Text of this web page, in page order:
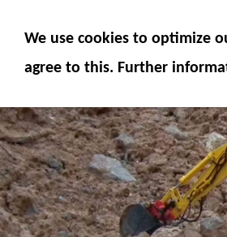
We use cookies to optimize
agree to this. Further